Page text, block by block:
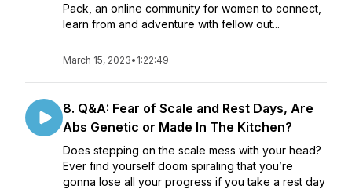
Pack, an online community for women to connect,
learn from and adventure with fellow out...
March 15, 2023• 1:22:49
8. Q&A: Fear of Scale and Rest Days, Are
Abs Genetic or Made In The Kitchen?
Does stepping on the scale mess with your head?
Ever find yourself doom spiraling that you’re
gonna lose all your progress if you take a rest day